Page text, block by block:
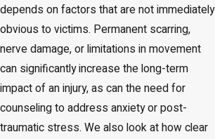
depends on factors that are not immediately
obvious to victims. Permanent scarring,
nerve damage, or limitations in movement
can significantly increase the long-term
impact of an injury, as can the need for
counseling to address anxiety or post-
traumatic stress. We also look at how clear